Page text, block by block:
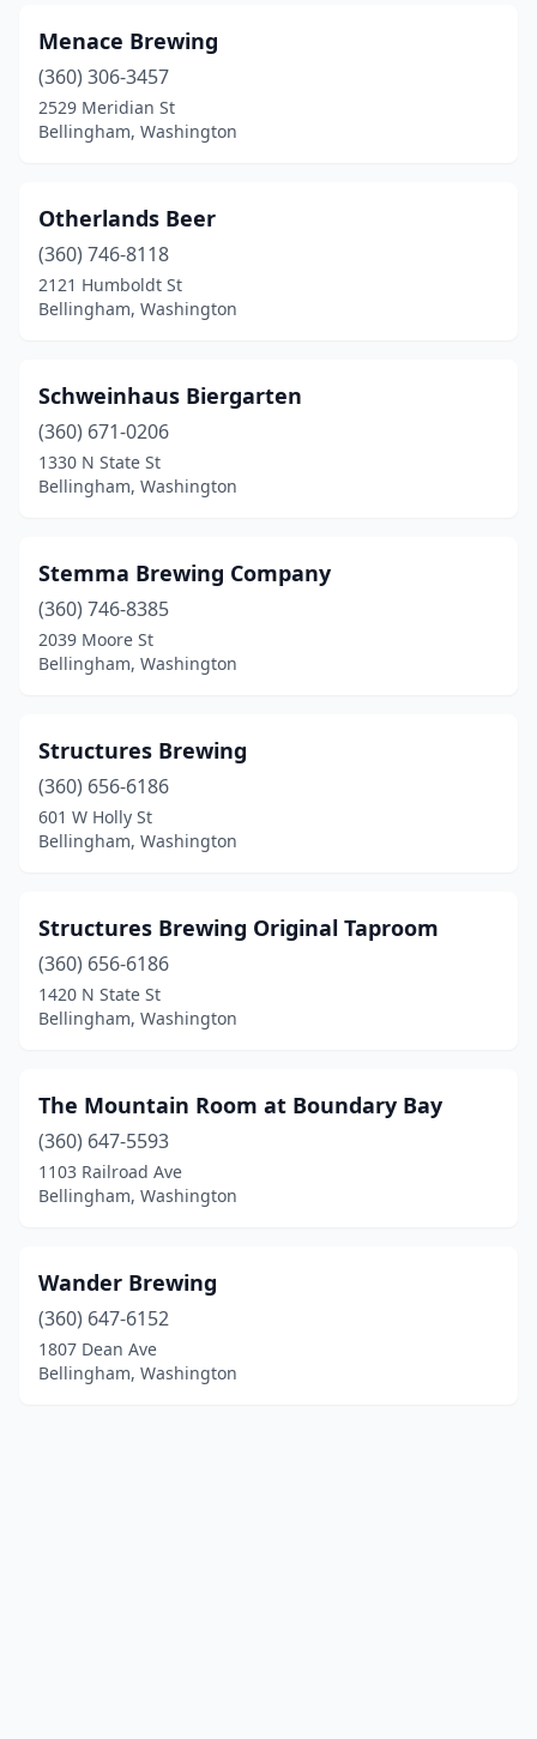
Menace Brewing
(360) 306-3457
2529 Meridian St
Bellingham, Washington
Otherlands Beer
(360) 746-8118
2121 Humboldt St
Bellingham, Washington
Schweinhaus Biergarten
(360) 671-0206
1330 N State St
Bellingham, Washington
Stemma Brewing Company
(360) 746-8385
2039 Moore St
Bellingham, Washington
Structures Brewing
(360) 656-6186
601 W Holly St
Bellingham, Washington
Structures Brewing Original Taproom
(360) 656-6186
1420 N State St
Bellingham, Washington
The Mountain Room at Boundary Bay
(360) 647-5593
1103 Railroad Ave
Bellingham, Washington
Wander Brewing
(360) 647-6152
1807 Dean Ave
Bellingham, Washington